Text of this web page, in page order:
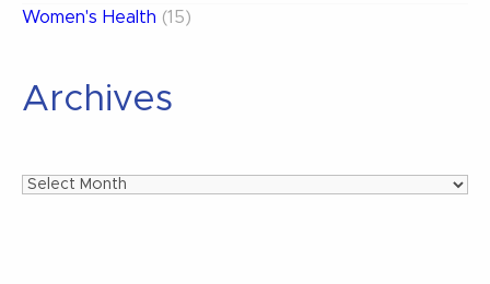
Women's Health (15)
Archives
Archives